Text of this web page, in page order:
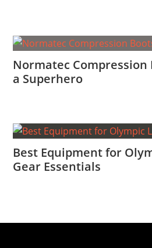
Normatec Compression
a Superhero
Best Equipment for
Gear Essentials